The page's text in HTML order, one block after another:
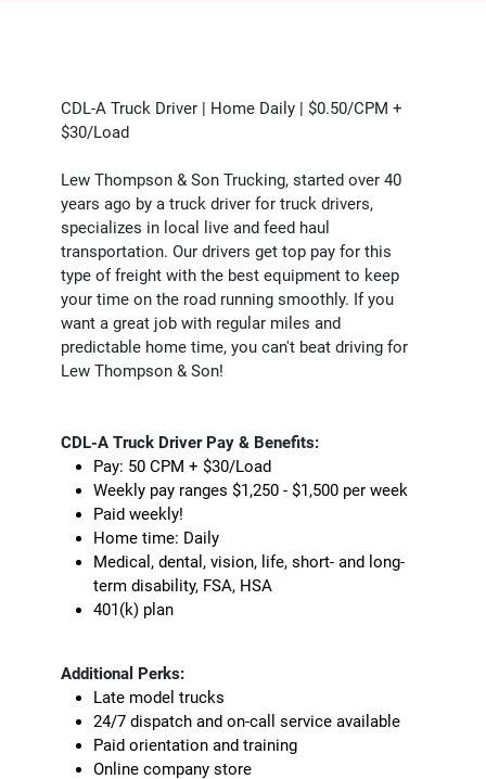
CDL-A Truck Driver | Home Daily | $0.50/CPM +
$30/Load
Lew Thompson & Son Trucking, started over 40
years ago by a truck driver for truck drivers,
specializes in local live and feed haul
transportation. Our drivers get top pay for this
type of freight with the best equipment to keep
your time on the road running smoothly. If you
want a great job with regular miles and
predictable home time, you can't beat driving for
Lew Thompson & Son!
CDL-A Truck Driver Pay & Benefits:
Pay: 50 CPM + $30/Load
Weekly pay ranges $1,250 - $1,500 per week
Paid weekly!
Home time: Daily
Medical, dental, vision, life, short- and long-
term disability, FSA, HSA
401(k) plan
Additional Perks:
Late model trucks
24/7 dispatch and on-call service available
Paid orientation and training
Online company store